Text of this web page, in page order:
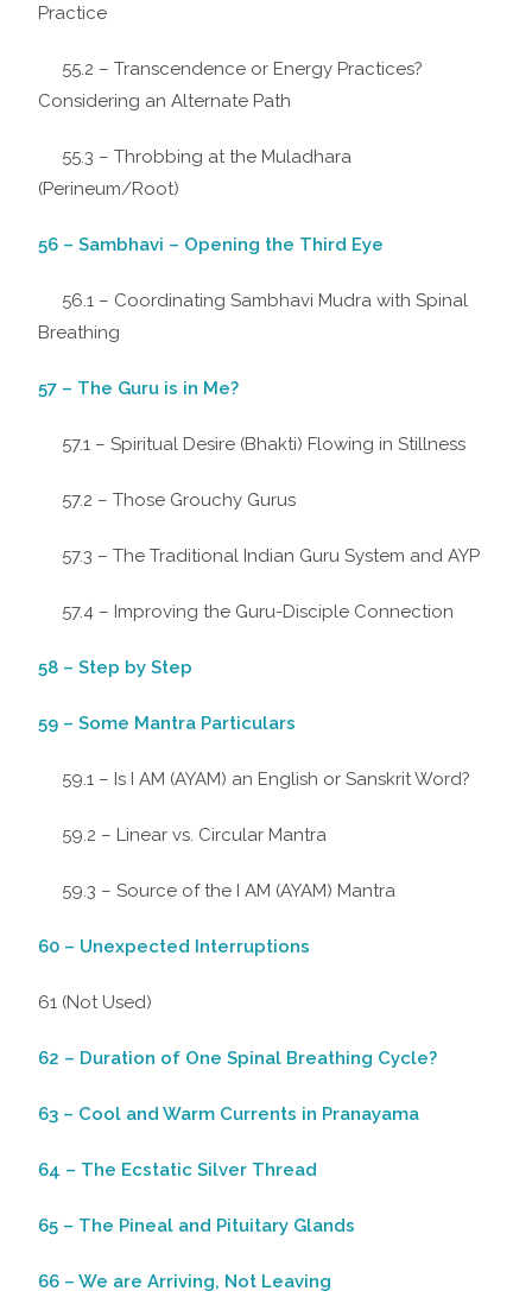
Practice
55.2 – Transcendence or Energy Practices?
Considering an Alternate Path
55.3 – Throbbing at the Muladhara
(Perineum/Root)
56 – Sambhavi – Opening the Third Eye
56.1 – Coordinating Sambhavi Mudra with Spinal
Breathing
57 – The Guru is in Me?
57.1 – Spiritual Desire (Bhakti) Flowing in Stillness
57.2 – Those Grouchy Gurus
57.3 – The Traditional Indian Guru System and AYP
57.4 – Improving the Guru-Disciple Connection
58 – Step by Step
59 – Some Mantra Particulars
59.1 – Is I AM (AYAM) an English or Sanskrit Word?
59.2 – Linear vs. Circular Mantra
59.3 – Source of the I AM (AYAM) Mantra
60 – Unexpected Interruptions
61 (Not Used)
62 – Duration of One Spinal Breathing Cycle?
63 – Cool and Warm Currents in Pranayama
64 – The Ecstatic Silver Thread
65 – The Pineal and Pituitary Glands
66 – We are Arriving, Not Leaving